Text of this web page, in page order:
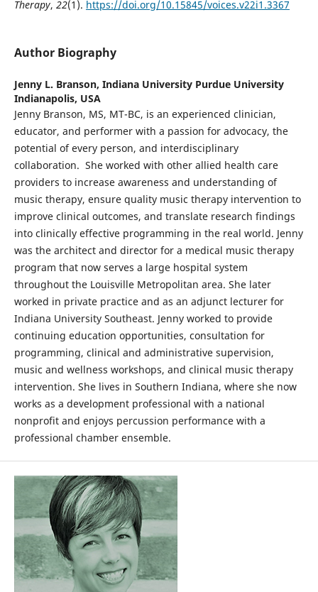
Therapy, 22(1). https://doi.org/10.15845/voices.v22i1.3367
Author Biography
Jenny L. Branson, Indiana University Purdue University
Indianapolis, USA
Jenny Branson, MS, MT-BC, is an experienced clinician,
educator, and performer with a passion for advocacy, the
potential of every person, and interdisciplinary
collaboration. She worked with other allied health care
providers to increase awareness and understanding of
music therapy, ensure quality music therapy intervention to
improve clinical outcomes, and translate research findings
into clinically effective programming in the real world. Jenny
was the architect and director for a medical music therapy
program that now serves a large hospital system
throughout the Louisville Metropolitan area. She later
worked in private practice and as an adjunct lecturer for
Indiana University Southeast. Jenny worked to provide
continuing education opportunities, consultation for
programming, clinical and administrative supervision,
music and wellness workshops, and clinical music therapy
intervention. She lives in Southern Indiana, where she now
works as a development professional with a national
nonprofit and enjoys percussion performance with a
professional chamber ensemble.